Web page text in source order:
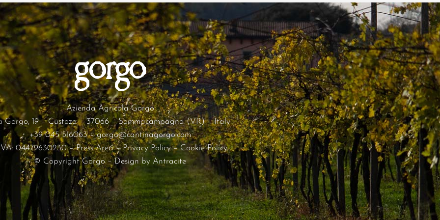
Azienda Agricola Gorgo
Gorgo, 19 – Custoza – 37066 – Sommacampagna (VR) – Italy
+39 045 516063–gorgo@cantinagorgo.com
04479630230 –Press Area–Privacy Policy–Cookie Policy
© Copyright Gorgo – Design by Antracite